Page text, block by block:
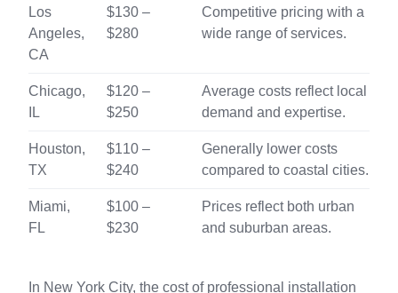
Los
Angeles,
CA
$130 –
$280
Competitive pricing with a
wide range of services.
Chicago,
IL
$120 –
$250
Average costs reflect local
demand and expertise.
Houston,
TX
$110 –
$240
Generally lower costs
compared to coastal cities.
Miami,
FL
$100 –
$230
Prices reflect both urban
and suburban areas.
In New York City, the cost of professional installation